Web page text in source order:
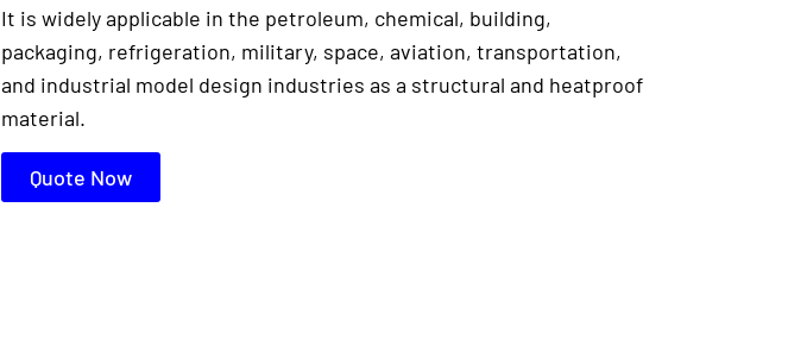
It is widely applicable in the petroleum, chemical, building,
packaging, refrigeration, military, space, aviation, transportation,
and industrial model design industries as a structural and heatproof
material.
Quote Now